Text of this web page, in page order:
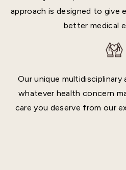
approach is designed to give
better medical
Our unique
whatever health concern
care you deserve from our